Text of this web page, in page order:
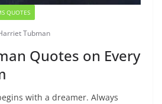
QUOTES
Tubman
Quotes on Every
with a dreamer. Always